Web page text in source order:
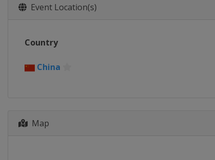
18 - 20 December 2024 Halfpipe
Event Location(s)
Country
China
Map